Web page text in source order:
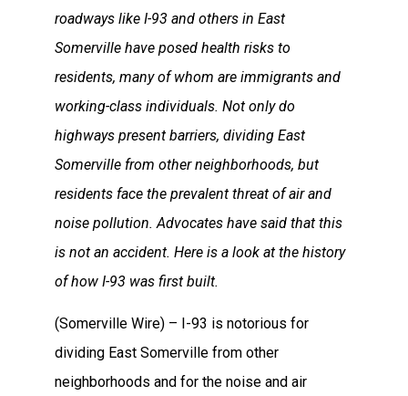
roadways like I-93 and others in East
Somerville have posed health risks to
residents, many of whom are immigrants and
working-class individuals. Not only do
highways present barriers, dividing East
Somerville from other neighborhoods, but
residents face the prevalent threat of air and
noise pollution. Advocates have said that this
is not an accident. Here is a look at the history
of how I-93 was first built.
(Somerville Wire) – I-93 is notorious for
dividing East Somerville from other
neighborhoods and for the noise and air